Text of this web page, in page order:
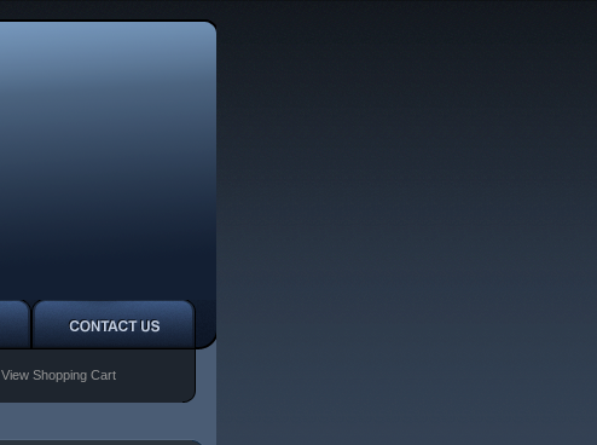
View Shopping Cart